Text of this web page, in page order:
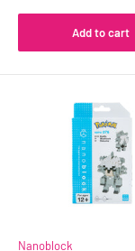
Add to cart
Nanoblock